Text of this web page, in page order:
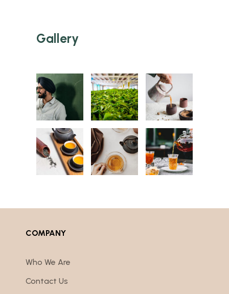
Gallery
COMPANY
Who We Are
Contact Us